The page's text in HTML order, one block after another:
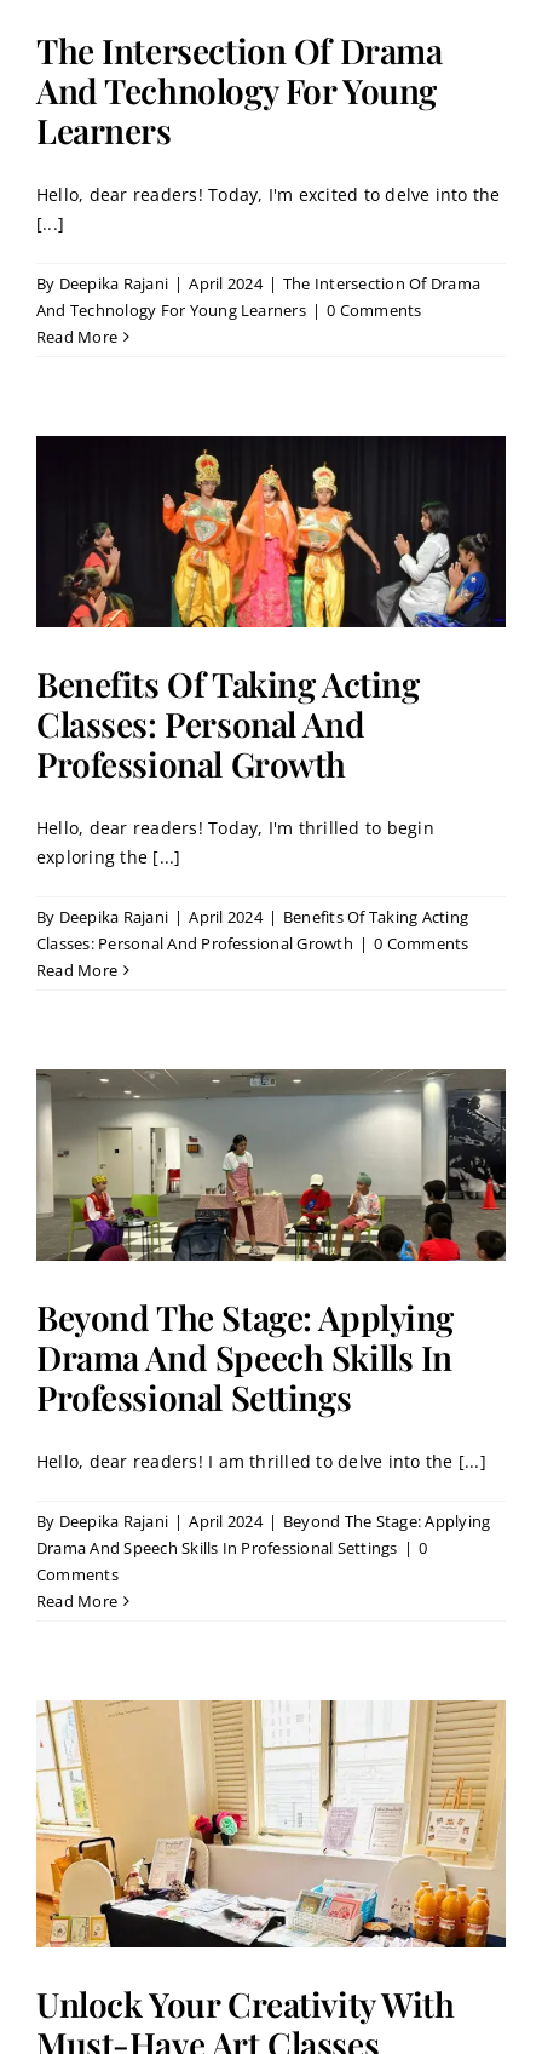
The Intersection Of Drama
And Technology For Young
Learners
Hello, dear readers! Today, I'm excited to delve into the
[...]
By Deepika Rajani | April 2024 | The Intersection Of Drama
And Technology For Young Learners | 0 Comments
Read More
Benefits Of Taking Acting
Classes: Personal And
Professional Growth
Hello, dear readers! Today, I'm thrilled to begin
exploring the [...]
By Deepika Rajani | April 2024 | Benefits Of Taking Acting
Classes: Personal And Professional Growth | 0 Comments
Read More
Beyond The Stage: Applying
Drama And Speech Skills In
Professional Settings
Hello, dear readers! I am thrilled to delve into the [...]
By Deepika Rajani | April 2024 | Beyond The Stage: Applying
Drama And Speech Skills In Professional Settings | 0
Comments
Read More
Unlock Your Creativity With
Must-Have Art Classes